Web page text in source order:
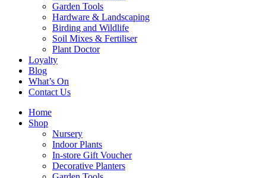
Garden Tools
Hardware & Landscaping
Birding and Wildlife
Soil Mixes & Fertiliser
Plant Doctor
Loyalty
Blog
What’s On
Contact Us
Home
Shop
Nursery
Indoor Plants
In-store Gift Voucher
Decorative Planters